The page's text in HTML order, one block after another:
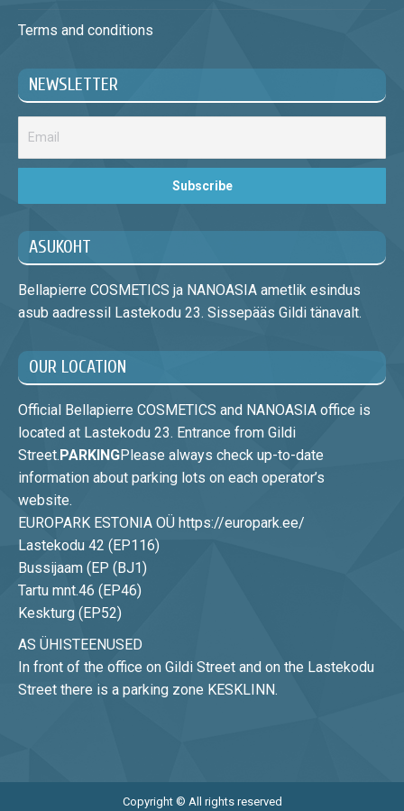
Terms and conditions
NEWSLETTER
ASUKOHT
Bellapierre COSMETICS ja NANOASIA ametlik esindus
asub aadressil Lastekodu 23. Sissepääs Gildi tänavalt.
OUR LOCATION
Official Bellapierre COSMETICS and NANOASIA office is
located at Lastekodu 23. Entrance from Gildi
Street. PARKINGPlease always check up-to-date
information about parking lots on each operator’s
website.
EUROPARK ESTONIA OÜ https://europark.ee/
Lastekodu 42 (EP116)
Bussijaam (EP (BJ1)
Tartu mnt.46 (EP46)
Keskturg (EP52)
AS ÜHISTEENUSED
In front of the office on Gildi Street and on the Lastekodu
Street there is a parking zone KESKLINN.
Copyright © All rights reserved